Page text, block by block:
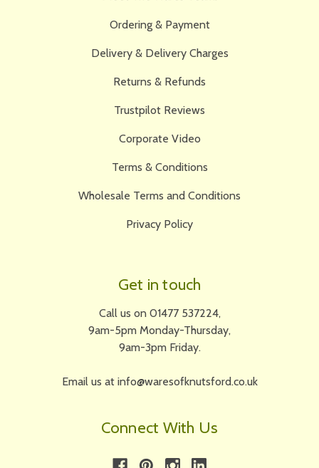
Ordering & Payment
Delivery & Delivery Charges
Returns & Refunds
Trustpilot Reviews
Corporate Video
Terms & Conditions
Wholesale Terms and Conditions
Privacy Policy
Get in touch
Call us on 01477 537224,
9am-5pm Monday-Thursday,
9am-3pm Friday.
Email us at info@waresofknutsford.co.uk
Connect With Us